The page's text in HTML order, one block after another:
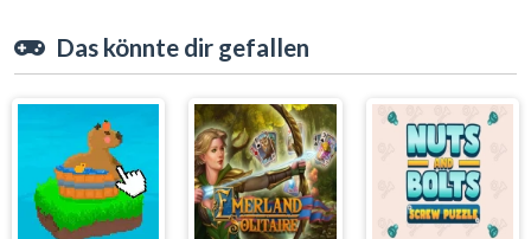
Das könnte dir gefallen